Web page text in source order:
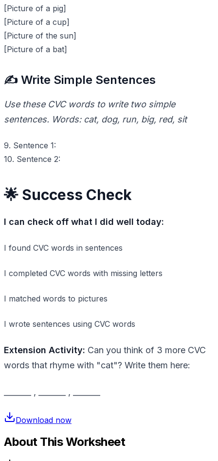
[Picture of a pig]
[Picture of a cup]
[Picture of the sun]
[Picture of a bat]
✍️ Write Simple Sentences
Use these CVC words to write two simple
sentences. Words: cat, dog, run, big, red, sit
9. Sentence 1:
10. Sentence 2:
🌟 Success Check
I can check off what I did well today:
I found CVC words in sentences
I completed CVC words with missing letters
I matched words to pictures
I wrote sentences using CVC words
Extension Activity: Can you think of 3 more CVC
words that rhyme with "cat"? Write them here:
_______ , _______ , _______
Download now
About This Worksheet